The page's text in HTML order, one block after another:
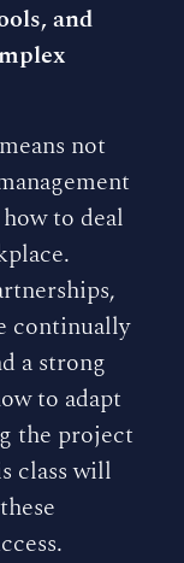
and
not
to deal
continually
a strong
to adapt
the project
class will